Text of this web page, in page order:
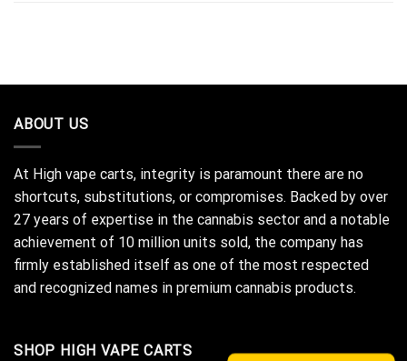
ABOUT US
At High vape carts, integrity is paramount there are no
shortcuts, substitutions, or compromises. Backed by over
27 years of expertise in the cannabis sector and a notable
achievement of 10 million units sold, the company has
firmly established itself as one of the most respected
and recognized names in premium cannabis products.
SHOP HIGH VAPE CARTS